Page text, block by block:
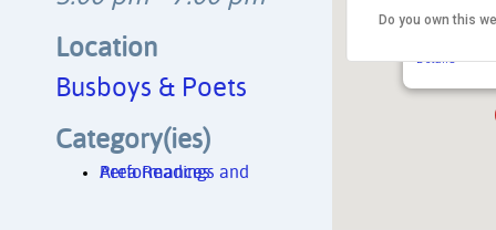
Busboys &
Details
Do you own this
Location
Busboys & Poets
Category(ies)
Area Readings and Performances